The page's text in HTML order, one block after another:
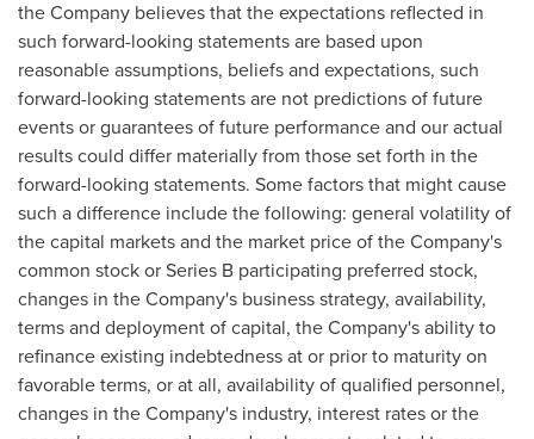
the Company believes that the expectations reflected in
such forward-looking statements are based upon
reasonable assumptions, beliefs and expectations, such
forward-looking statements are not predictions of future
events or guarantees of future performance and our actual
results could differ materially from those set forth in the
forward-looking statements. Some factors that might cause
such a difference include the following: general volatility of
the capital markets and the market price of the Company's
common stock or Series B participating preferred stock,
changes in the Company's business strategy, availability,
terms and deployment of capital, the Company's ability to
refinance existing indebtedness at or prior to maturity on
favorable terms, or at all, availability of qualified personnel,
changes in the Company's industry, interest rates or the